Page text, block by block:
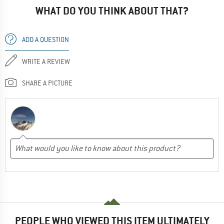
WHAT DO YOU THINK ABOUT THAT?
ADD A QUESTION
WRITE A REVIEW
SHARE A PICTURE
PEOPLE WHO VIEWED THIS ITEM ULTIMATELY